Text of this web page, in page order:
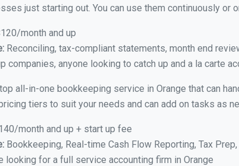
just starting out. You can use them continuously or
month and up
Reconciling, tax-compliant statements, month end
companies, anyone looking to catch up and a la carte
all-in-one bookkeeping service in Orange that can
tiers to suit your needs and can add on tasks as
month and up + start up fee
Bookkeeping, Real-time Cash Flow Reporting, Tax
looking for a full service accounting firm in Orange